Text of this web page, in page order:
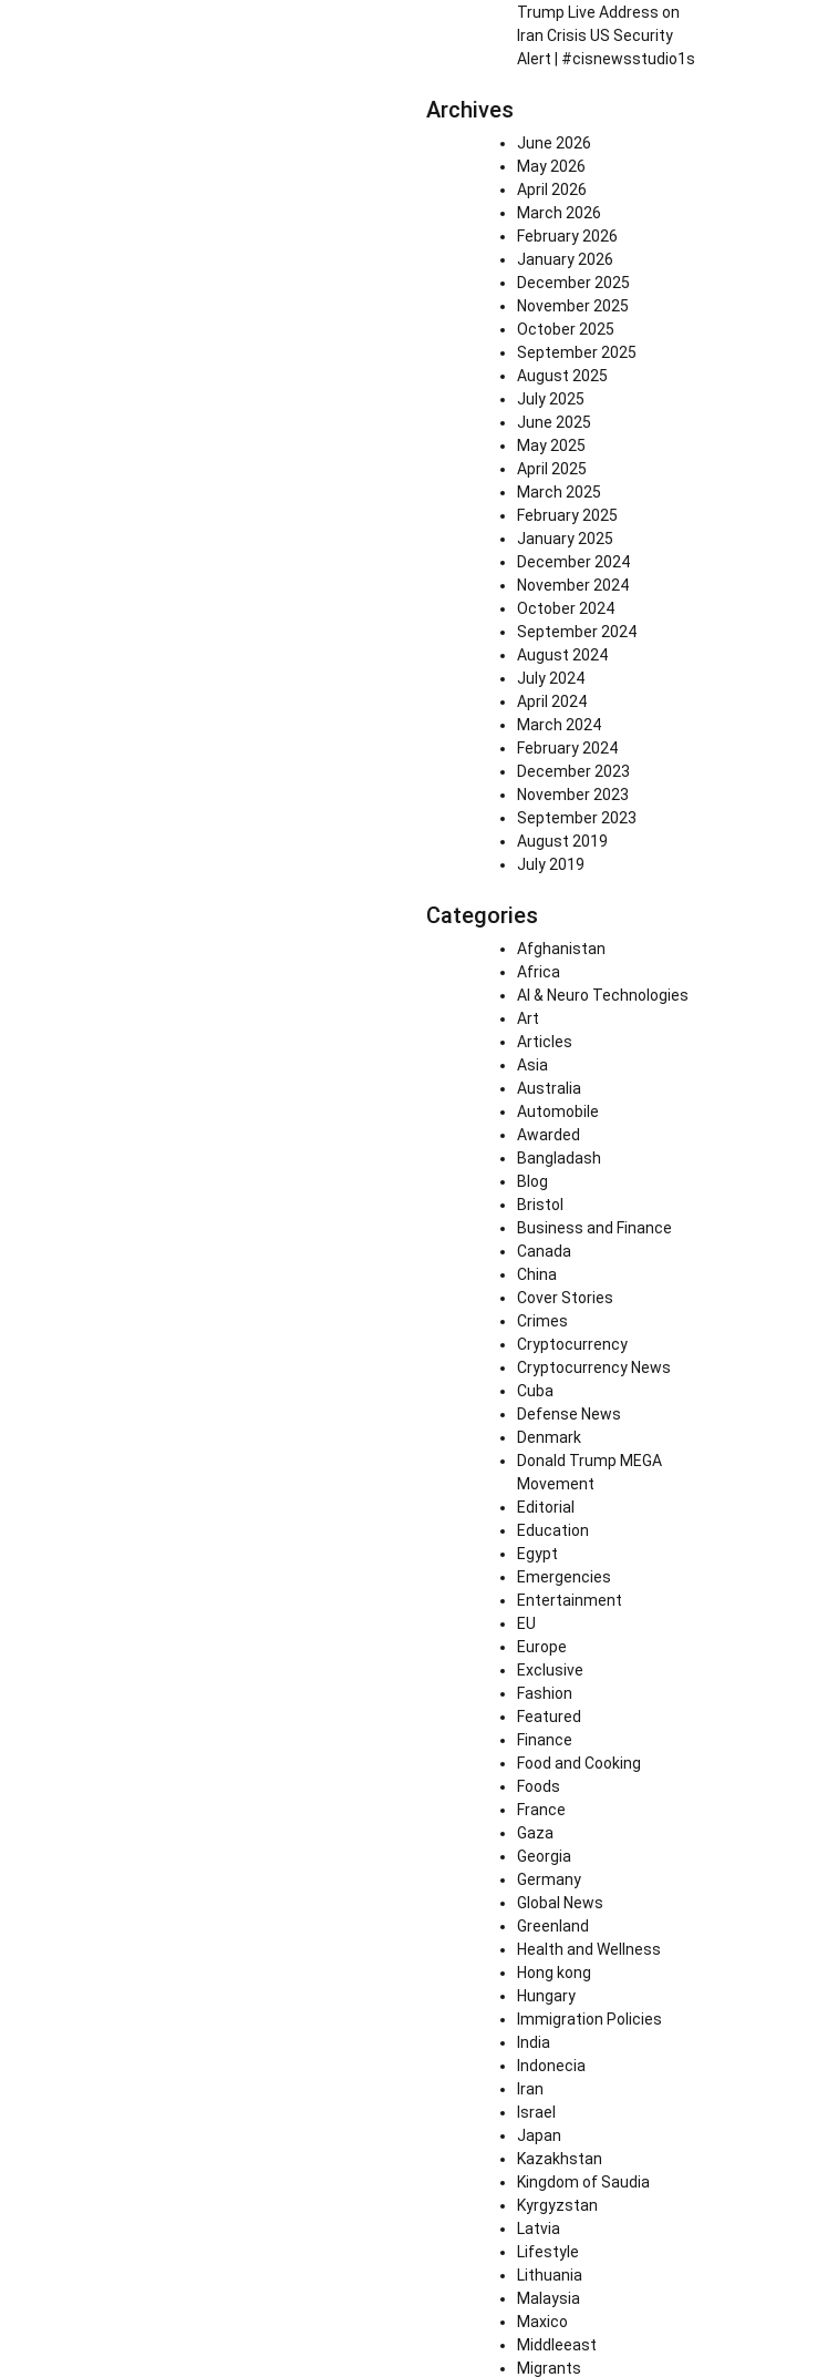
Trump Live Address on
Iran Crisis US Security
Alert | #cisnewsstudio1s
Archives
June 2026
May 2026
April 2026
March 2026
February 2026
January 2026
December 2025
November 2025
October 2025
September 2025
August 2025
July 2025
June 2025
May 2025
April 2025
March 2025
February 2025
January 2025
December 2024
November 2024
October 2024
September 2024
August 2024
July 2024
April 2024
March 2024
February 2024
December 2023
November 2023
September 2023
August 2019
July 2019
Categories
Afghanistan
Africa
AI & Neuro Technologies
Art
Articles
Asia
Australia
Automobile
Awarded
Bangladash
Blog
Bristol
Business and Finance
Canada
China
Cover Stories
Crimes
Cryptocurrency
Cryptocurrency News
Cuba
Defense News
Denmark
Donald Trump MEGA
Movement
Editorial
Education
Egypt
Emergencies
Entertainment
EU
Europe
Exclusive
Fashion
Featured
Finance
Food and Cooking
Foods
France
Gaza
Georgia
Germany
Global News
Greenland
Health and Wellness
Hong kong
Hungary
Immigration Policies
India
Indonecia
Iran
Israel
Japan
Kazakhstan
Kingdom of Saudia
Kyrgyzstan
Latvia
Lifestyle
Lithuania
Malaysia
Maxico
Middleeast
Migrants